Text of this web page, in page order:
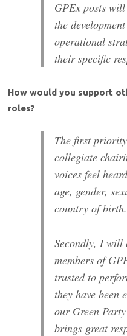
GPEx posts
the
operational
their specific
How would you support
roles?
The first
collegiate
voices feel
age, gender,
country of birth.
Secondly, I will
members of
trusted to
they have been
our Green
brings great